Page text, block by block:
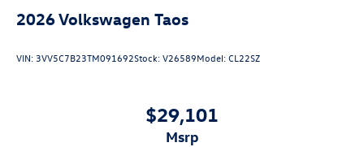
2026Volkswagen Taos
VIN: 3VV5C7B23TM091692Stock:V26589Model:CL22SZ
$29,101
msrp